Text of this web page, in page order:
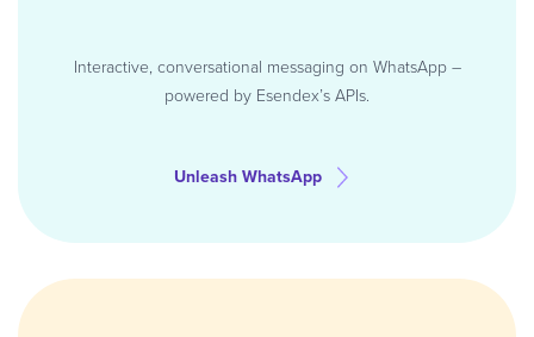
Interactive, conversational messaging on WhatsApp –
powered by Esendex’s APIs.
Unleash WhatsApp